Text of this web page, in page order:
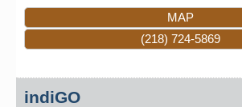
MAP
(218) 724-5869
indiGO